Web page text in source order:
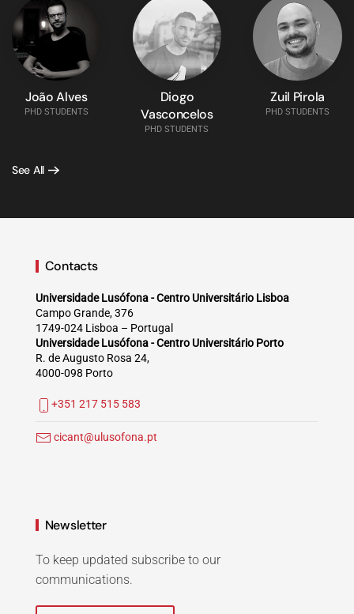
João Alves
PHD STUDENTS
Diogo
Vasconcelos
PHD STUDENTS
Zuil Pirola
PHD STUDENTS
See All
Contacts
Universidade Lusófona - Centro Universitário Lisboa
Campo Grande, 376
1749-024 Lisboa – Portugal
Universidade Lusófona - Centro Universitário Porto
R. de Augusto Rosa 24,
4000-098 Porto
+351 217 515 583
cicant@ulusofona.pt
Newsletter
To keep updated subscribe to our
communications.